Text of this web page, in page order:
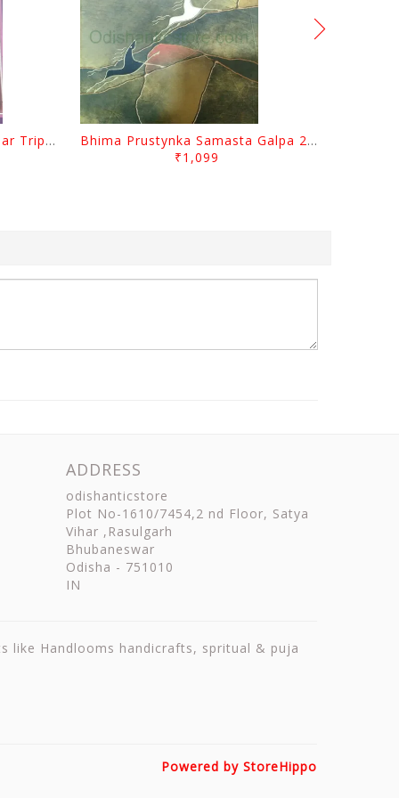
Sabugalpa By Prafulla Kumar Tripathy
Bhima Prustynka Samasta Galpa 2 By Bhima Prusty
₹1,099
ADDRESS
odishanticstore
Plot No-1610/7454,2 nd Floor, Satya
Vihar ,Rasulgarh
Bhubaneswar
Odisha - 751010
IN
like Handlooms handicrafts, spritual & puja
Powered by StoreHippo